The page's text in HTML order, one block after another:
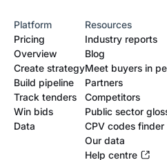
Platform
Pricing
Overview
Create strategy
Build pipeline
Track tenders
Win bids
Data
Resources
Industry reports
Blog
Meet buyers in
Partners
Competitors
Public sector
CPV codes finder
Our data
Help centre